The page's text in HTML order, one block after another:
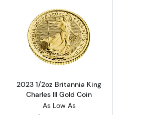
Read more about2023
2023 1/2oz Britannia King
Charles III Gold Coin
As Low As